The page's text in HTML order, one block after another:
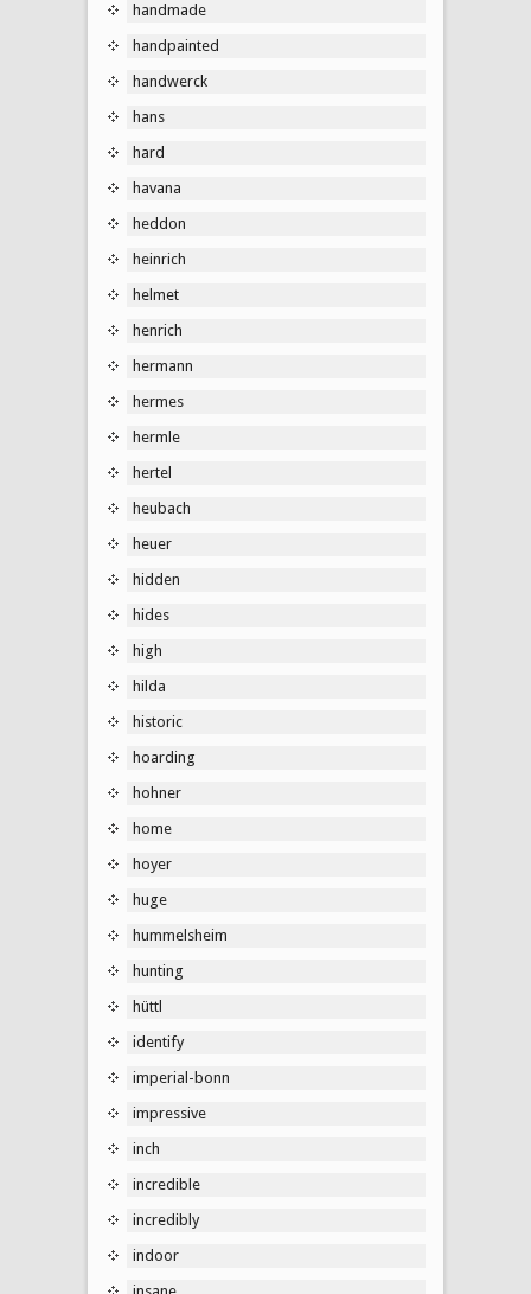
handmade
handpainted
handwerck
hans
hard
havana
heddon
heinrich
helmet
henrich
hermann
hermes
hermle
hertel
heubach
heuer
hidden
hides
high
hilda
historic
hoarding
hohner
home
hoyer
huge
hummelsheim
hunting
hüttl
identify
imperial-bonn
impressive
inch
incredible
incredibly
indoor
insane